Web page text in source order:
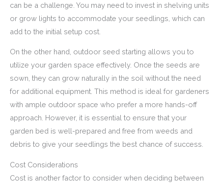
can be a challenge. You may need to invest in shelving units
or grow lights to accommodate your seedlings, which can
add to the initial setup cost.
On the other hand, outdoor seed starting allows you to
utilize your garden space effectively. Once the seeds are
sown, they can grow naturally in the soil without the need
for additional equipment. This method is ideal for gardeners
with ample outdoor space who prefer a more hands-off
approach. However, it is essential to ensure that your
garden bed is well-prepared and free from weeds and
debris to give your seedlings the best chance of success.
Cost Considerations
Cost is another factor to consider when deciding between